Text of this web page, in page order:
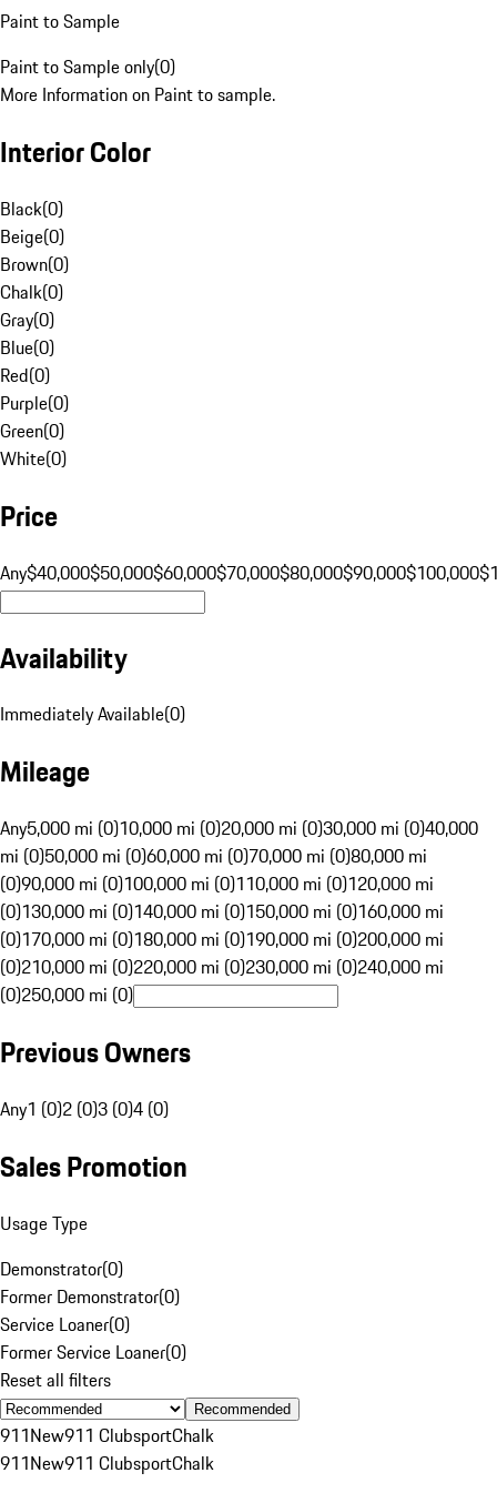
Paint to Sample
Paint to Sample only(0)
More Information on Paint to sample.
Interior Color
Black(0)
Beige(0)
Brown(0)
Chalk(0)
Gray(0)
Blue(0)
Red(0)
Purple(0)
Green(0)
White(0)
Price
Any$40,000$50,000$60,000$70,000$80,000$90,000$100,000
Availability
Immediately Available(0)
Mileage
Any5,000 mi (0)10,000 mi (0)20,000 mi (0)30,000 mi (0)40,000
mi (0)50,000 mi (0)60,000 mi (0)70,000 mi (0)80,000 mi
(0)90,000 mi (0)100,000 mi (0)110,000 mi (0)120,000 mi
(0)130,000 mi (0)140,000 mi (0)150,000 mi (0)160,000 mi
(0)170,000 mi (0)180,000 mi (0)190,000 mi (0)200,000 mi
(0)210,000 mi (0)220,000 mi (0)230,000 mi (0)240,000 mi
(0)250,000 mi (0)
Previous Owners
Any1 (0)2 (0)3 (0)4 (0)
Sales Promotion
Usage Type
Demonstrator(0)
Former Demonstrator(0)
Service Loaner(0)
Former Service Loaner(0)
Reset all filters
Recommended
911New911 ClubsportChalk
911New911 ClubsportChalk